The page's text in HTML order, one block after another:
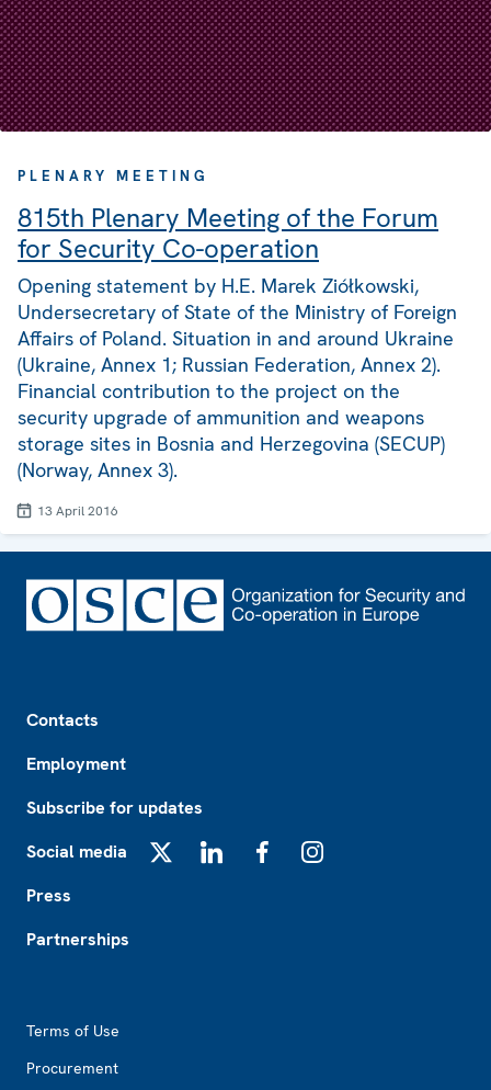
PLENARY MEETING
815th Plenary Meeting of the Forum
for Security Co-operation
Opening statement by H.E. Marek Ziółkowski,
Undersecretary of State of the Ministry of Foreign
Affairs of Poland. Situation in and around Ukraine
(Ukraine, Annex 1; Russian Federation, Annex 2).
Financial contribution to the project on the
security upgrade of ammunition and weapons
storage sites in Bosnia and Herzegovina (SECUP)
(Norway, Annex 3).
13 April 2016
Contacts
Employment
Subscribe for updates
Social media
Press
Partnerships
Terms of Use
Procurement